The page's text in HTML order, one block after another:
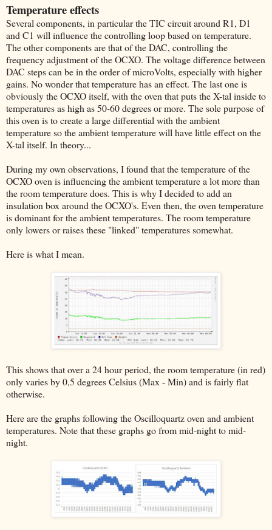
Temperature effects
Several components, in particular the TIC circuit around R1, D1
and C1 will influence the controlling loop based on temperature.
The other components are that of the DAC, controlling the
frequency adjustment of the OCXO. The voltage difference between
DAC steps can be in the order of microVolts, especially with higher
gains. No wonder that temperature has an effect. The last one is
obviously the OCXO itself, with the oven that puts the X-tal inside to
temperatures as high as 50-60 degrees or more. The sole purpose of
this oven is to create a large differential with the ambient
temperature so the ambient temperature will have little effect on the
X-tal itself. In theory...
During my own observations, I found that the temperature of the
OCXO oven is influencing the ambient temperature a lot more than
the room temperature does. This is why I decided to add an
insulation box around the OCXO's. Even then, the oven temperature
is dominant for the ambient temperatures. The room temperature
only lowers or raises these "linked" temperatures somewhat.
Here is what I mean.
This shows that over a 24 hour period, the room temperature (in red)
only varies by 0,5 degrees Celsius (Max - Min) and is fairly flat
otherwise.
Here are the graphs following the Oscilloquartz oven and ambient
temperatures. Note that these graphs go from mid-night to mid-
night.